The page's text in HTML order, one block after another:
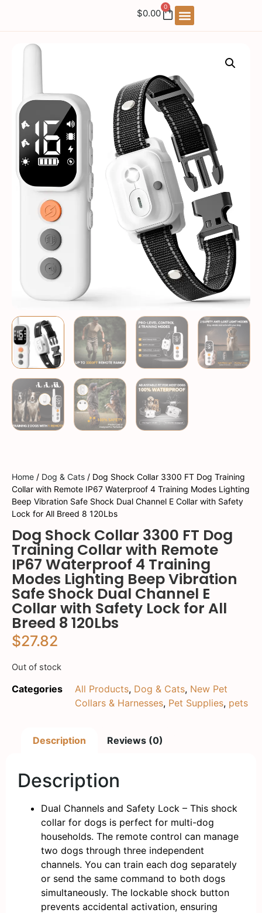
$0.00
0
Home / Dog & Cats / Dog Shock Collar 3300 FT Dog Training
Collar with Remote IP67 Waterproof 4 Training Modes Lighting
Beep Vibration Safe Shock Dual Channel E Collar with Safety
Lock for All Breed 8 120Lbs
Dog Shock Collar 3300 FT Dog
Training Collar with Remote
IP67 Waterproof 4 Training
Modes Lighting Beep Vibration
Safe Shock Dual Channel E
Collar with Safety Lock for All
Breed 8 120Lbs
$27.82
Out of stock
Categories All Products, Dog & Cats, New Pet
Collars & Harnesses, Pet Supplies, pets
Description Reviews (0)
Description
Dual Channels and Safety Lock – This shock
collar for dogs is perfect for multi-dog
households. The remote control can manage
two dogs through three independent
channels. You can train each dog separately
or send the same command to both dogs
simultaneously. The lockable shock button
prevents accidental activation, ensuring